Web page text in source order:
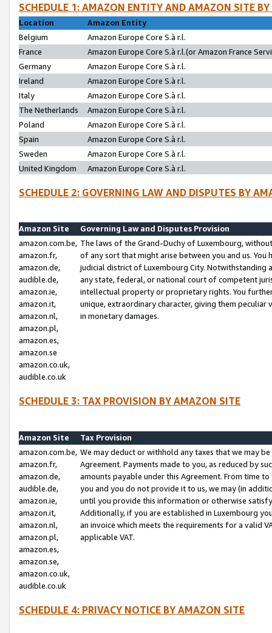
SCHEDULE 1: AMAZON ENTITY AND AMAZON SITE
Location
Amazon Entity
Belgium
Amazon Europe Core S.à r.l.
France
Amazon Europe Core S.à r.l.(or Amazon France
Germany
Amazon Europe Core S.à r.l.
Ireland
Amazon Europe Core S.à r.l.
Italy
Amazon Europe Core S.à r.l.
The Netherlands
Amazon Europe Core S.à r.l.
Poland
Amazon Europe Core S.à r.l.
Spain
Amazon Europe Core S.à r.l.
Sweden
Amazon Europe Core S.à r.l.
United Kingdom
Amazon Europe Core S.à r.l.
SCHEDULE 2: GOVERNING LAW AND DISPUTES BY
Amazon Site
Governing Law and Disputes Provision
amazon.com.be,
amazon.fr,
amazon.de,
audible.de,
amazon.ie,
amazon.it,
amazon.nl,
amazon.pl,
amazon.es,
amazon.se
amazon.co.uk,
audible.co.uk
The laws of the Grand-Duchy of Luxembourg,
of any sort that might arise between you and us.
judicial district of Luxembourg City. Notwithstanding
any state, federal, or national court of competent
intellectual property or proprietary rights. You
unique, extraordinary character, giving them
in monetary damages.
SCHEDULE 3: TAX PROVISION BY AMAZON SITE
Amazon Site
Tax Provision
amazon.com.be,
amazon.fr,
amazon.de,
audible.de,
amazon.ie,
amazon.it,
amazon.nl,
amazon.pl,
amazon.es,
amazon.se,
amazon.co.uk,
audible.co.uk
We may deduct or withhold any taxes that we may
Agreement. Payments made to you, as reduced by
amounts payable under this Agreement. From time
you and you do not provide it to us, we may (in
until you provide this information or otherwise
Additionally, if you are established in Luxembourg
an invoice which meets the requirements for a valid
applicable VAT.
SCHEDULE 4: PRIVACY NOTICE BY AMAZON SITE